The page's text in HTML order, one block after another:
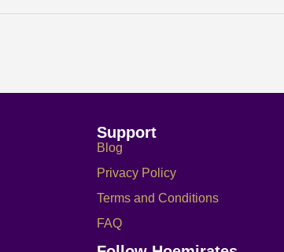
Support
Blog
Privacy Policy
Terms and Conditions
FAQ